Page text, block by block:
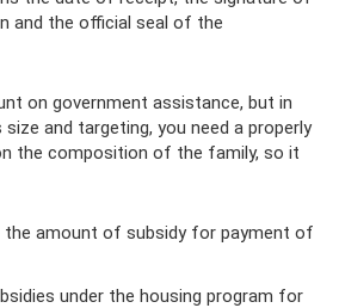
and the official seal of the
on government assistance, but in
and targeting, you need a properly
the composition of the family, so it
the amount of subsidy for payment of
under the housing program for